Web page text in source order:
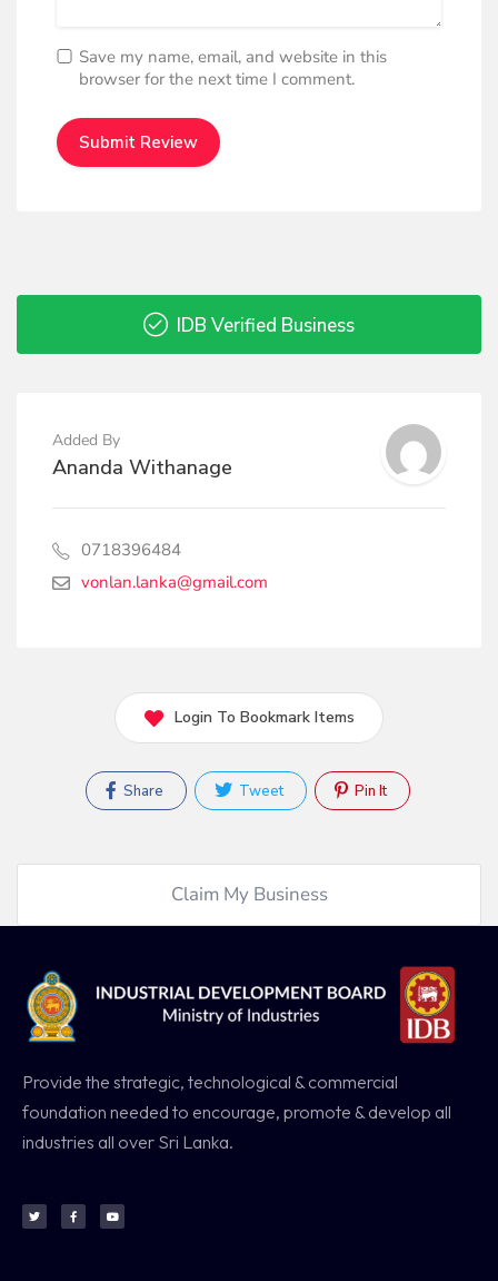
Save my name, email, and website in this
browser for the next time I comment.
IDB Verified Business
Added By
Ananda Withanage
0718396484
vonlan.lanka@gmail.com
Login To Bookmark Items
Share Tweet Pin It
Claim My Business
Provide the strategic, technological & commercial
foundation needed to encourage, promote & develop all
industries all over Sri Lanka.